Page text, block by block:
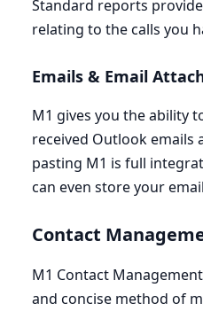
Standard reports
relating to the calls you
Emails & Email
M1 gives you the ability
received Outlook emails
pasting M1 is full
can even store your
Contact
M1 Contact
and concise method of